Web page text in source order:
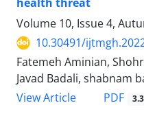
Volume 10, Issue 4,
10.30491/
Fatemeh Aminian,
Javad Badali, shabnam
View Article
PDF